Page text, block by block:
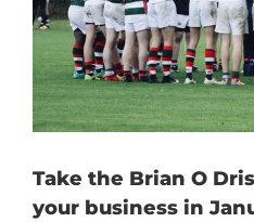
Take the Brian O
your business in